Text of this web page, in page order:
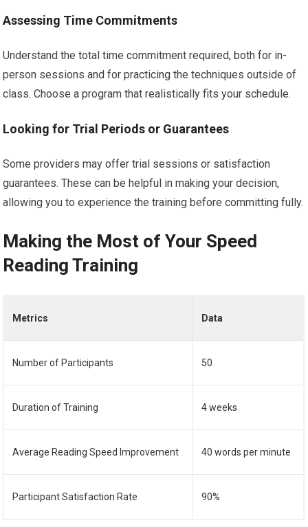
Assessing Time Commitments
Understand the total time commitment required, both for in-
person sessions and for practicing the techniques outside of
class. Choose a program that realistically fits your schedule.
Looking for Trial Periods or Guarantees
Some providers may offer trial sessions or satisfaction
guarantees. These can be helpful in making your decision,
allowing you to experience the training before committing fully.
Making the Most of Your Speed
Reading Training
Metrics Data
Number of Participants 50
Duration of Training 4 weeks
Average Reading Speed Improvement 40 words per minute
Participant Satisfaction Rate 90%